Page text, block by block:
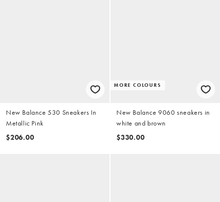
New Balance 530 Sneakers In
Metallic Pink
$206.00
MORE COLOURS
New Balance 9060 sneakers in
white and brown
$330.00